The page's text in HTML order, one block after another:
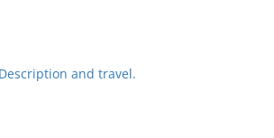
and travel.